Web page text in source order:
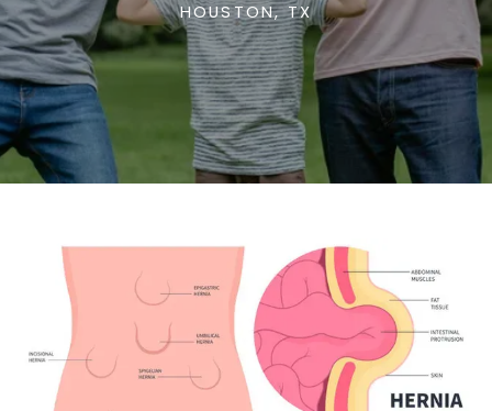
TESTIMONIALS
CONTACT
HOUSTON, TX